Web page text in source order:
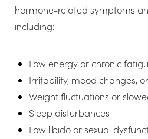
hormone-related symptoms
including:
Low energy or chronic
Irritability, mood changes,
Weight fluctuations or
Sleep disturbances
Low libido or sexual